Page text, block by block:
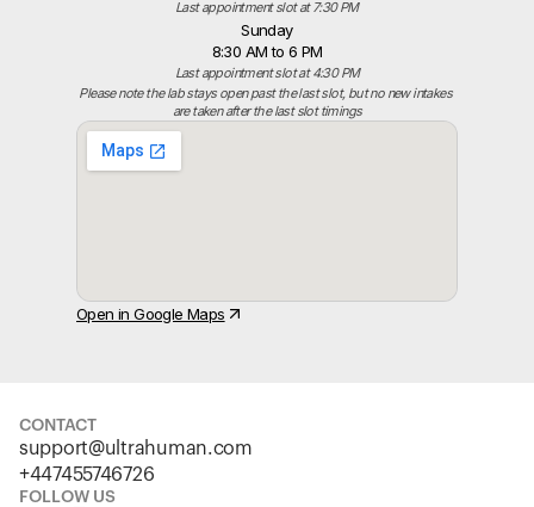
Last appointment slot at 7:30 PM
Sunday
8:30 AM to 6 PM
Last appointment slot at 4:30 PM
Please note the lab stays open past the last slot, but no new intakes
are taken after the last slot timings
Open in Google Maps
CONTACT
support@ultrahuman.com
+447455746726
FOLLOW US